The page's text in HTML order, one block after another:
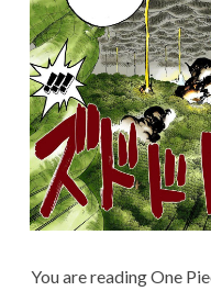
You are reading One